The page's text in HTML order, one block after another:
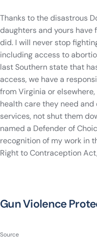
Thanks to the disastrous
daughters and yours
did. I will never stop
including access to
last Southern state that
access, we have a
from Virginia or
health care they need and
services, not shut them
named a Defender of
recognition of my work in
Right to Contraception
Gun Violence
Source